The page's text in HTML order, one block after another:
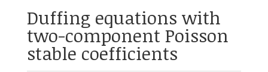
Duffing equations with
two-component Poisson
stable coefficients